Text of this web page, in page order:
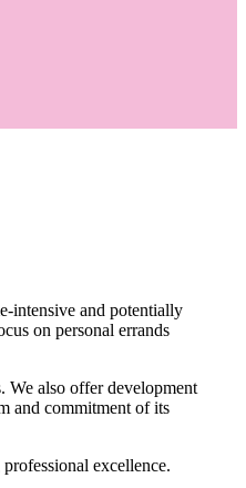
intensive and potentially
on personal errands
also offer development
and commitment of its
excellence.